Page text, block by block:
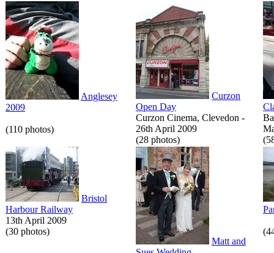
Anglesey
2009
(110 photos)
Curzon
Open Day
Curzon Cinema, Clevedon -
26th April 2009
(28 photos)
Bristol
Harbour Railway
13th April 2009
(30 photos)
Matt and